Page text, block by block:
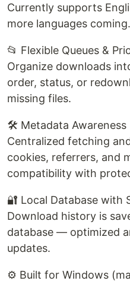
Currently supports
more languages coming.
📂 Flexible Queues &
Organize downloads
order, status, or
missing files.
🛠️ Metadata Awareness
Centralized fetching
cookies, referrers, and
compatibility with
🔐 Local Database with
Download history is
database — optimized
updates.
⚙️ Built for Windows